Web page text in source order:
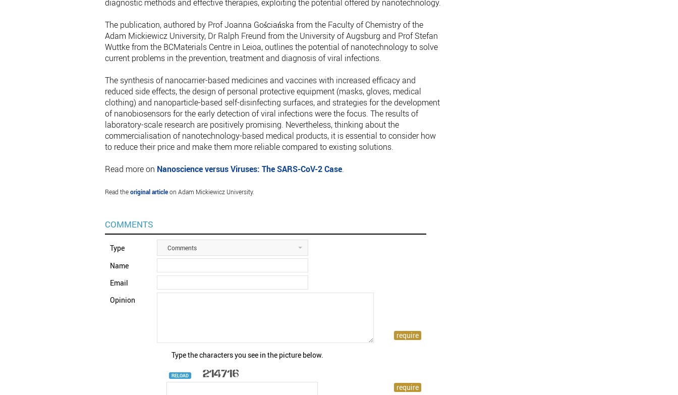
diagnostic methods and effective therapies, exploiting the potential offered by nanotechnology.
The publication, authored by Prof Joanna Gościańska from the Faculty of Chemistry of the
Adam Mickiewicz University, Dr Ralph Freund from the University of Augsburg and Prof Stefan
Wuttke from the BCMaterials Centre in Leioa, outlines the potential of nanotechnology to solve
current problems in the prevention, treatment and diagnosis of viral infections.
The synthesis of nanocarrier-based medicines and vaccines with increased efficacy and
reduced side effects, the design of personal protective equipment (masks, gloves, medical
clothing) and nanoparticle-based self-disinfecting surfaces, and strategies for the development
of nanobiosensors for the early detection of viral infections were the focus. The results of
laboratory-scale research are positively promising. Nevertheless, thinking about the
commercialisation of nanotechnology-based medical products, it is essential to consider how
to reduce their price and make them more reliable compared to existing solutions.
Read more on Nanoscience versus Viruses: The SARS-CoV-2 Case.
Read theoriginal articleon Adam Mickiewicz University.
COMMENTS
Type Comments
Name
Email
Opinion
Type the characters you see in the picture below.
RELOAD